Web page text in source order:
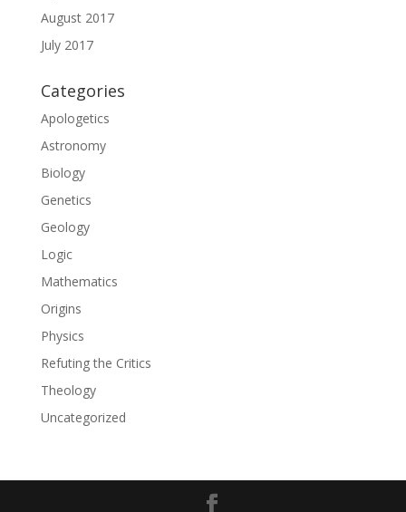
August 2017
July 2017
Categories
Apologetics
Astronomy
Biology
Genetics
Geology
Logic
Mathematics
Origins
Physics
Refuting the Critics
Theology
Uncategorized